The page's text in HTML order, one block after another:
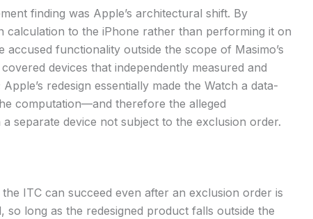
finding was Apple’s architectural shift. By
calculation to the iPhone rather than performing it on
accused functionality outside the scope of Masimo’s
devices that independently measured and
redesign essentially made the Watch a data-
computation—and therefore the alleged
separate device not subject to the exclusion order.
ITC can succeed even after an exclusion order is
so long as the redesigned product falls outside the